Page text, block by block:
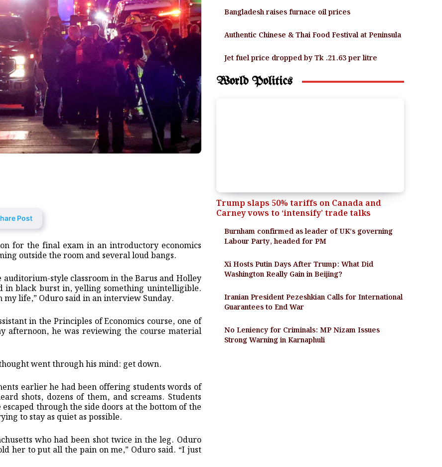
Post
for the final exam in an introductory economics
outside the room and several loud bangs.
style classroom in the Barus and Holley
in black burst in, yelling something unintelligible.
my life,” Oduro said in an interview Sunday.
in the Principles of Economics course, one of
afternoon, he was reviewing the course material
went through his mind: get down.
earlier he had been offering students words of
shots, dozens of them, and screams. Students
through the side doors at the bottom of the
to stay as quiet as possible.
who had been shot twice in the leg. Oduro
her to put all the pain on me,” Oduro said. “I just
Bangladesh raises furnace oil prices
Authentic Chinese & Thai Food Festival at Peninsula
Jet fuel price dropped by Tk .21.63 per litre
World Politics
Trump slaps 50% tariffs on Canada and
Carney vows to ‘intensify’ trade talks
Burnham confirmed as leader of UK’s governing
Labour Party, headed for PM
Xi Hosts Putin Days After Trump: What Did
Washington Really Gain in Beijing?
Iranian President Pezeshkian Calls for International
Guarantees to End War
No Leniency for Criminals: MP Nizam Issues
Strong Warning in Karnaphuli